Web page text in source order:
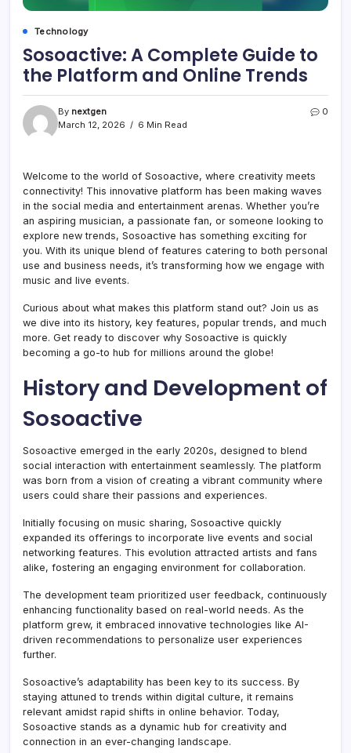
Technology
Sosoactive: A Complete Guide to
the Platform and Online Trends
By nextgen
March 12, 2026
6 Min Read
0
Welcome to the world of Sosoactive, where creativity meets
connectivity! This innovative platform has been making waves
in the social media and entertainment arenas. Whether you’re
an aspiring musician, a passionate fan, or someone looking to
explore new trends, Sosoactive has something exciting for
you. With its unique blend of features catering to both personal
use and business needs, it’s transforming how we engage with
music and live events.
Curious about what makes this platform stand out? Join us as
we dive into its history, key features, popular trends, and much
more. Get ready to discover why Sosoactive is quickly
becoming a go-to hub for millions around the globe!
History and Development of
Sosoactive
Sosoactive emerged in the early 2020s, designed to blend
social interaction with entertainment seamlessly. The platform
was born from a vision of creating a vibrant community where
users could share their passions and experiences.
Initially focusing on music sharing, Sosoactive quickly
expanded its offerings to incorporate live events and social
networking features. This evolution attracted artists and fans
alike, fostering an engaging environment for collaboration.
The development team prioritized user feedback, continuously
enhancing functionality based on real-world needs. As the
platform grew, it embraced innovative technologies like AI-
driven recommendations to personalize user experiences
further.
Sosoactive’s adaptability has been key to its success. By
staying attuned to trends within digital culture, it remains
relevant amidst rapid shifts in online behavior. Today,
Sosoactive stands as a dynamic hub for creativity and
connection in an ever-changing landscape.